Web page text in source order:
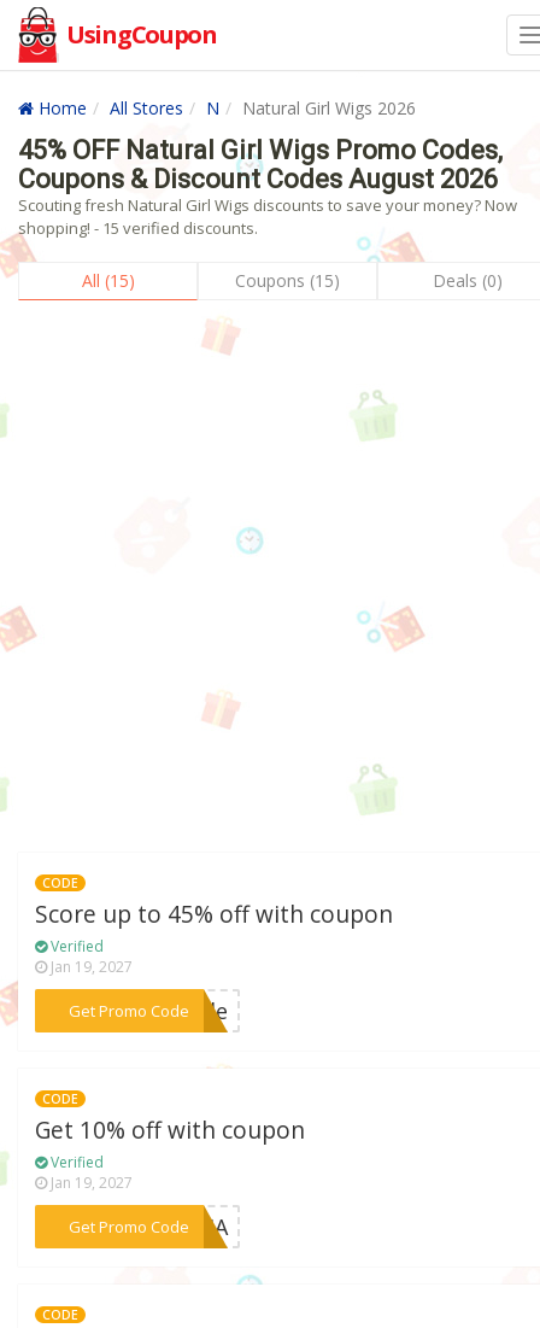
UsingCoupon
Home All Stores N Natural Girl Wigs 2026
45% OFF Natural Girl Wigs Promo Codes,
Coupons & Discount Codes August 2026
Scouting fresh Natural Girl Wigs discounts to save your money? Now
shopping! - 15 verified discounts.
All (15) Coupons (15) Deals (0)
CODE
Score up to 45% off with coupon
Verified
Jan 19, 2027
Get Promo Code***rcle
CODE
Get 10% off with coupon
Verified
Jan 19, 2027
Get Promo Code
***ORIA
CODE